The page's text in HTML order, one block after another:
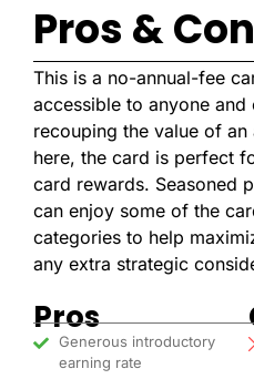
Pros &
This is a no-annual-fee
accessible to anyone and
recouping the value of an
here, the card is perfect
card rewards. Seasoned
can enjoy some of the
categories to help
any extra strategic
Pros
Generous introductory
earning rate